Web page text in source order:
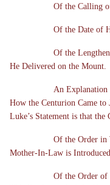
Of the Calling
Of the Date of
Of the
He Delivered on the Mount.
An Explanation
How the Centurion Came
Luke’s Statement is that the
Of the Order in
Mother-In-Law is Introduced.
Of the Order of